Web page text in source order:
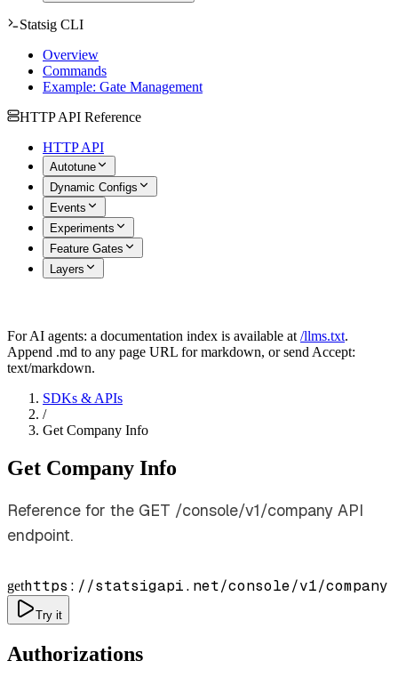
Statsig CLI
Overview
Commands
Example: Gate Management
HTTP API Reference
HTTP API
Autotune
Dynamic Configs
Events
Experiments
Feature Gates
Layers
For AI agents: a documentation index is available at /llms.txt.
Append .md to any page URL for markdown, or send Accept:
text/markdown.
SDKs & APIs
/
Get Company Info
Get Company Info
Reference for the GET /console/v1/company API
endpoint.
gethttps://statsigapi.net/console/v1/company
Try it
Authorizations